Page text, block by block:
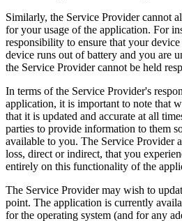
Similarly, the Service Provider cannot
for your usage of the application. For
responsibility to ensure that your
device runs out of battery and you are
the Service Provider cannot be held
In terms of the Service Provider's
application, it is important to note that
that it is updated and accurate at all
parties to provide information to them
available to you. The Service Provider
loss, direct or indirect, that you
entirely on this functionality of the
The Service Provider may wish to
point. The application is currently
for the operating system (and for any